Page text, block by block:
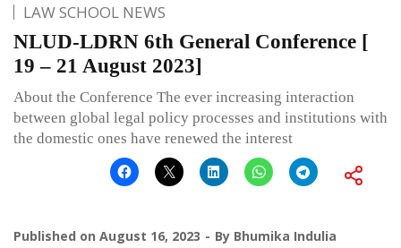
LAW SCHOOL NEWS
NLUD-LDRN 6th General Conference [
19 – 21 August 2023]
About the Conference The ever increasing interaction
between global legal policy processes and institutions with
the domestic ones have renewed the interest
Published on August 16, 2023 By Bhumika Indulia